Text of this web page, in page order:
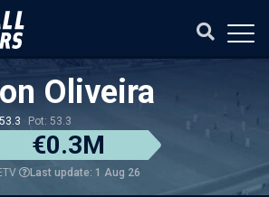
Oliveira
Pot: 53.3
€0.3M
Last update: 1 Aug 26